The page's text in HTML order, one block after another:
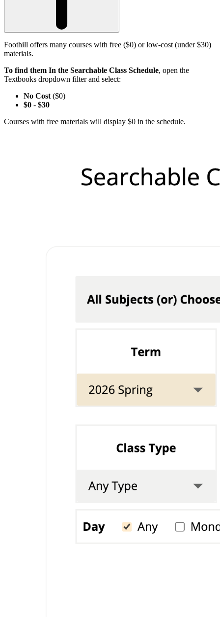
Foothill offers many courses with free ($0) or low-cost (under $30)
materials.
To find them In the Searchable Class Schedule, open the
Textbooks dropdown filter and select:
No Cost ($0)
$0 - $30
Courses with free materials will display $0 in the schedule.